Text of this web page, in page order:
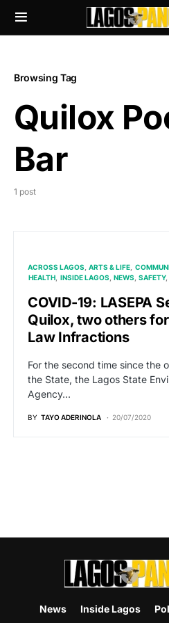
Browsing Tag
Quilox
Bar
1 post
ACROSS LAGOS ARTS & LIFE
HEALTH INSIDE LAGOS NEWS SAFETY
COVID-19: LASEPA
Quilox, two others
Law Infractions
For the second time since the
the State, the Lagos State
Agency…
BY TAYO ADERINOLA 20/07/2020
News Inside Lagos